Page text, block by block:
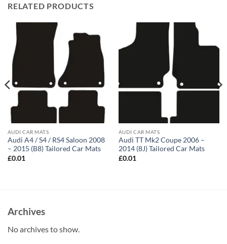
RELATED PRODUCTS
AUDI CAR MATS
Audi A4 / S4 / RS4 Saloon 2008
– 2015 (B8) Tailored Car Mats
£0.01
AUDI CAR MATS
Audi TT Mk2 Coupe 2006 –
2014 (8J) Tailored Car Mats
£0.01
Archives
No archives to show.